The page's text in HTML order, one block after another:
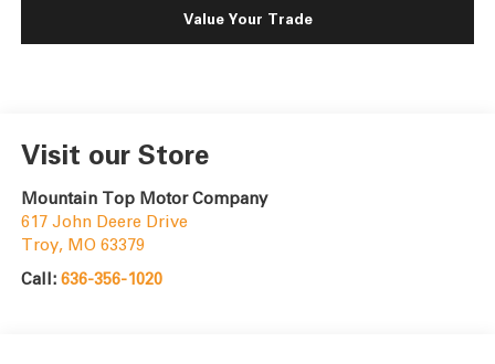
Value Your Trade
Visit our Store
Mountain Top Motor Company
617 John Deere Drive
Troy, MO 63379
Call: 636-356-1020